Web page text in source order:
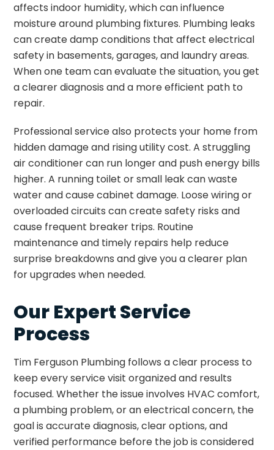
affects indoor humidity, which can influence
moisture around plumbing fixtures. Plumbing leaks
can create damp conditions that affect electrical
safety in basements, garages, and laundry areas.
When one team can evaluate the situation, you get
a clearer diagnosis and a more efficient path to
repair.
Professional service also protects your home from
hidden damage and rising utility cost. A struggling
air conditioner can run longer and push energy bills
higher. A running toilet or small leak can waste
water and cause cabinet damage. Loose wiring or
overloaded circuits can create safety risks and
cause frequent breaker trips. Routine
maintenance and timely repairs help reduce
surprise breakdowns and give you a clearer plan
for upgrades when needed.
Our Expert Service
Process
Tim Ferguson Plumbing follows a clear process to
keep every service visit organized and results
focused. Whether the issue involves HVAC comfort,
a plumbing problem, or an electrical concern, the
goal is accurate diagnosis, clear options, and
verified performance before the job is considered